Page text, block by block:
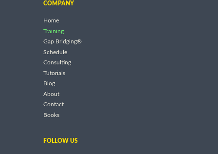
COMPANY
Home
Training
Gap Bridging®
Schedule
Consulting
Tutorials
Blog
About
Contact
Books
FOLLOW US